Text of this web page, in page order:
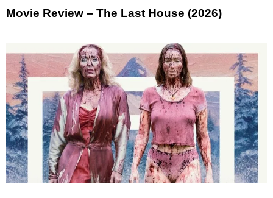
Movie Review – The Last House (2026)